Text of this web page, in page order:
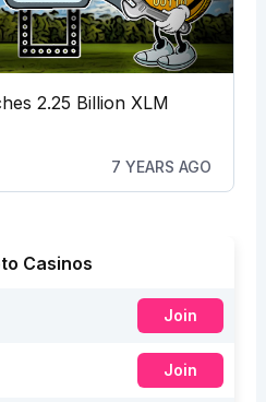
2.25 Billion XLM
7 YEARS AGO
Casinos
Join
Join